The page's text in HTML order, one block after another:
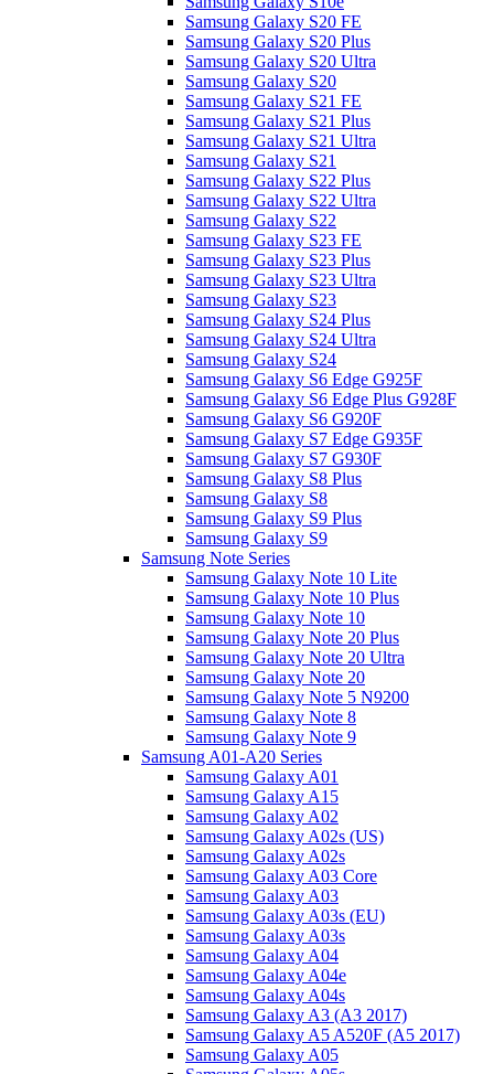
Samsung Galaxy S20 FE
Samsung Galaxy S20 Plus
Samsung Galaxy S20 Ultra
Samsung Galaxy S20
Samsung Galaxy S21 FE
Samsung Galaxy S21 Plus
Samsung Galaxy S21 Ultra
Samsung Galaxy S21
Samsung Galaxy S22 Plus
Samsung Galaxy S22 Ultra
Samsung Galaxy S22
Samsung Galaxy S23 FE
Samsung Galaxy S23 Plus
Samsung Galaxy S23 Ultra
Samsung Galaxy S23
Samsung Galaxy S24 Plus
Samsung Galaxy S24 Ultra
Samsung Galaxy S24
Samsung Galaxy S6 Edge G925F
Samsung Galaxy S6 Edge Plus G928F
Samsung Galaxy S6 G920F
Samsung Galaxy S7 Edge G935F
Samsung Galaxy S7 G930F
Samsung Galaxy S8 Plus
Samsung Galaxy S8
Samsung Galaxy S9 Plus
Samsung Galaxy S9
Samsung Note Series
Samsung Galaxy Note 10 Lite
Samsung Galaxy Note 10 Plus
Samsung Galaxy Note 10
Samsung Galaxy Note 20 Plus
Samsung Galaxy Note 20 Ultra
Samsung Galaxy Note 20
Samsung Galaxy Note 5 N9200
Samsung Galaxy Note 8
Samsung Galaxy Note 9
Samsung A01-A20 Series
Samsung Galaxy A01
Samsung Galaxy A15
Samsung Galaxy A02
Samsung Galaxy A02s (US)
Samsung Galaxy A02s
Samsung Galaxy A03 Core
Samsung Galaxy A03
Samsung Galaxy A03s (EU)
Samsung Galaxy A03s
Samsung Galaxy A04
Samsung Galaxy A04e
Samsung Galaxy A04s
Samsung Galaxy A3 (A3 2017)
Samsung Galaxy A5 A520F (A5 2017)
Samsung Galaxy A05